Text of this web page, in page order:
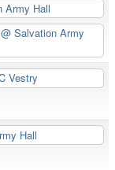
Army Hall
@ Salvation Army
Vestry
Hall